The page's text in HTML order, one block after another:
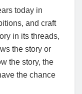
today in
and craft
in its threads,
the story or
the story, the
the chance